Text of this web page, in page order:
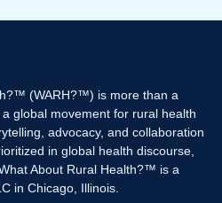
(WARH?™) is more than a
global movement for rural health
advocacy, and collaboration
in global health discourse,
About Rural Health?™ is a
in Chicago, Illinois.